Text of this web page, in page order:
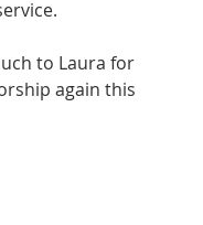
to Laura for
again this